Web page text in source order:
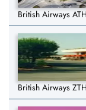
British Airways
British Airways